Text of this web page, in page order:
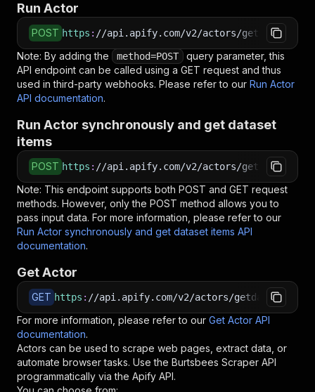
Run Actor
POST https : //api.apify.com/v2/actors/
Note: By adding the method=POST
query parameter, this
API endpoint can be called using a GET request and thus
used in third-party webhooks. Please refer to our Run Actor
API documentation.
Run Actor synchronously and get dataset
items
POST https : //api.apify.com/v2/actors/
Note: This endpoint supports both POST and GET request
methods. However, only the POST method allows you to
pass input data. For more information, please refer to our
Run Actor synchronously and get dataset items API
documentation.
Get Actor
GET https : //api.apify.com/v2/actors/
For more information, please refer to our Get Actor API
documentation.
Actors can be used to scrape web pages, extract data, or
automate browser tasks. Use the Burtsbees Scraper API
programmatically via the Apify API.